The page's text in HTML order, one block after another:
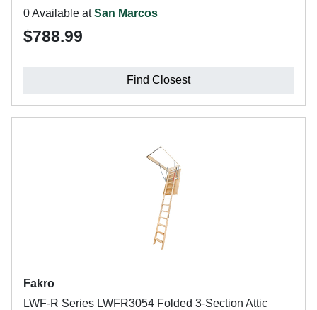
0 Available atSan Marcos
$788.99
Find Closest
Fakro
LWF-R Series LWFR3054 Folded 3-Section Attic